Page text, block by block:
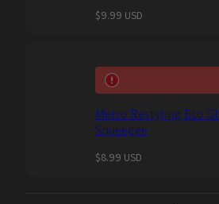
Regular
$9.99 USD
Metro Restyling Eco
Squeegee
Regular
$8.99 USD